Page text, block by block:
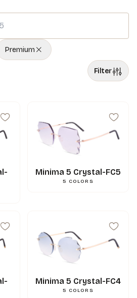
Premium
Filter
Minima 5 Crystal-FC5
5 COLORS
Minima 5 Crystal-FC4
5 COLORS